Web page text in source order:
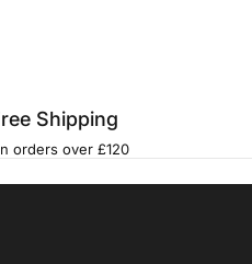
Shipping
orders over £120